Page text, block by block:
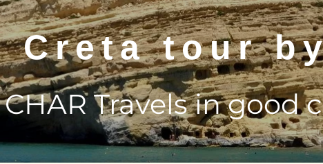
Creta tour
CHAR Travels in good